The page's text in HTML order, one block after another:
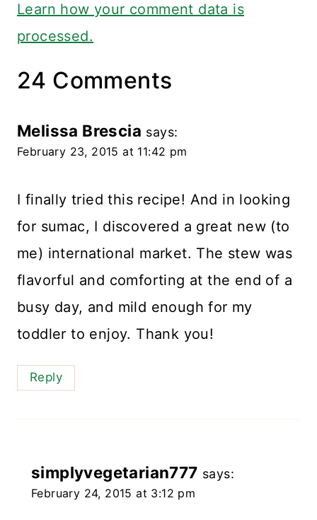
Learn how your comment data is
processed.
24 Comments
Melissa Brescia says:
February 23, 2015 at 11:42 pm
I finally tried this recipe! And in looking
for sumac, I discovered a great new (to
me) international market. The stew was
flavorful and comforting at the end of a
busy day, and mild enough for my
toddler to enjoy. Thank you!
Reply
simplyvegetarian777 says:
February 24, 2015 at 3:12 pm